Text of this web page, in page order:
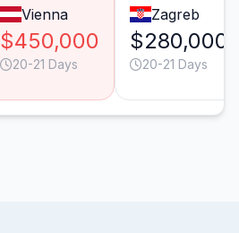
Vienna
$450,000
20-21 Days
Zagreb
$280,000
20-21 Days